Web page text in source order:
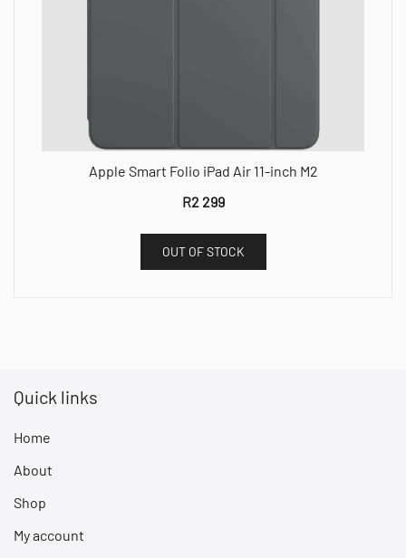
Apple Smart Folio iPad Air 11-inch M2
R2 299
OUT OF STOCK
Quick links
Home
About
Shop
My account